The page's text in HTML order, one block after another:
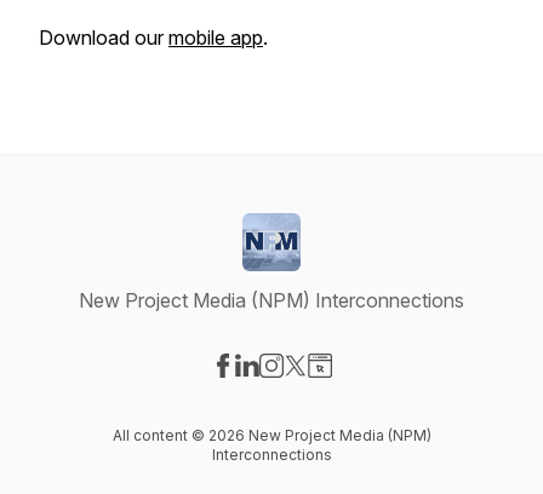
Download ourmobile app.
New Project Media (NPM) Interconnections
All content © 2026 New Project Media (NPM)
Interconnections